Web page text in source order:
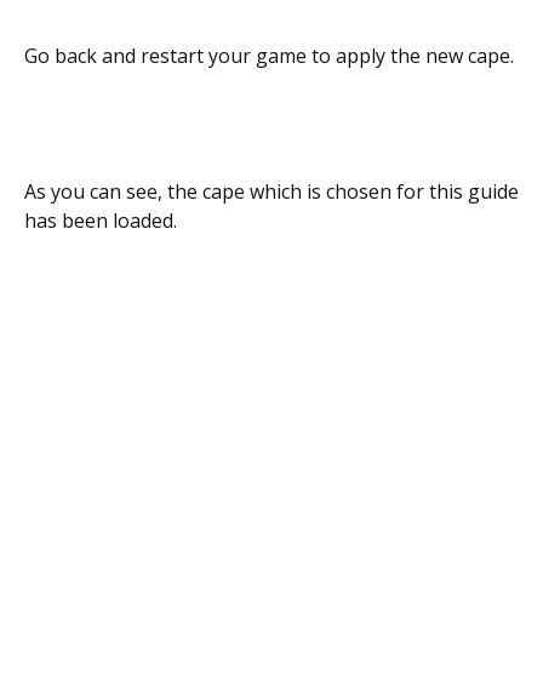
Go back and restart your game to apply the new cape.
As you can see, the cape which is chosen for this guide
has been loaded.